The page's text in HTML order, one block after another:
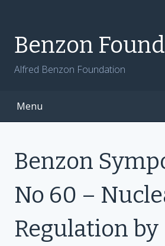
contentBenzon
Alfred Benzon Foundation
Menu
Benzon
No 60 –
Regulation by